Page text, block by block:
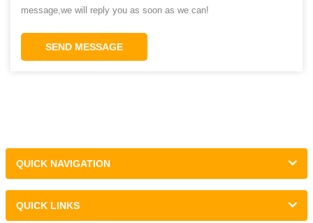
message,we will reply you as soon as we can!
SEND MESSAGE
QUICK NAVIGATION
QUICK LINKS